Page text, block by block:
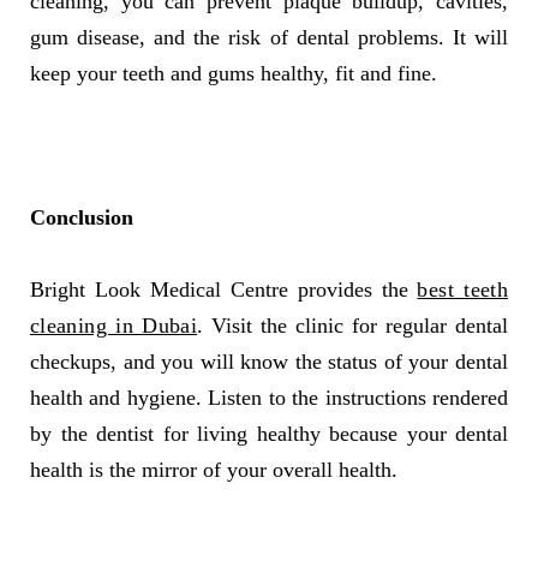
gum disease, and the risk of dental problems. It will
keep your teeth and gums healthy, fit and fine.
Conclusion
Bright Look Medical Centre provides thebest teeth
cleaning in Dubai. Visit the clinic for regular dental
checkups, and you will know the status of your dental
health and hygiene. Listen to the instructions rendered
by the dentist for living healthy because your dental
health is the mirror of your overall health.